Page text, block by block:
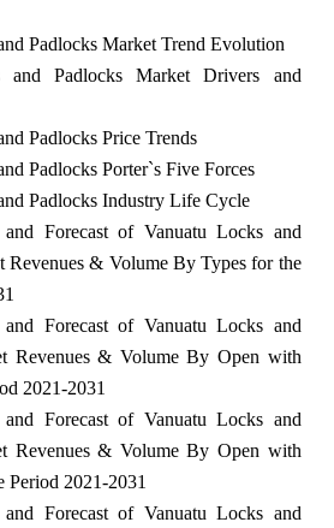
Padlocks Market Trend Evolution
and Padlocks Market Drivers and
Padlocks Price Trends
Padlocks Porter`s Five Forces
Padlocks Industry Life Cycle
Forecast of Vanuatu Locks and
Revenues & Volume By Types for the
Forecast of Vanuatu Locks and
Revenues & Volume By Open with
2021-2031
Forecast of Vanuatu Locks and
Revenues & Volume By Open with
Period 2021-2031
Forecast of Vanuatu Locks and